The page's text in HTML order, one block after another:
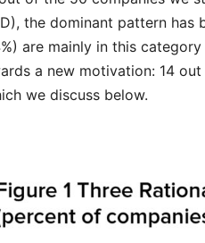
the dominant pattern has
are mainly in this
a new motivation: 14
we discuss below.